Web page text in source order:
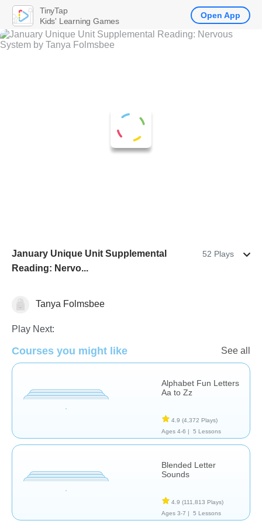
January Unique Unit Supplemental
Reading: Nervo...
52 Plays
Tanya Folmsbee
Play Next:
Courses you might like See all
Alphabet Fun Letters
Aa to Zz
4.9 (4,372 Plays)
Ages 4-6 |
5 Lessons
Blended Letter
Sounds
4.9 (111,813 Plays)
Ages 3-7 |
5 Lessons
TinyTap
Kids' Learning Games
Open App